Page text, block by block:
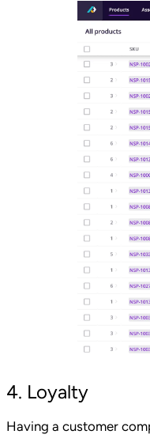
4. Loyalty
Having a customer